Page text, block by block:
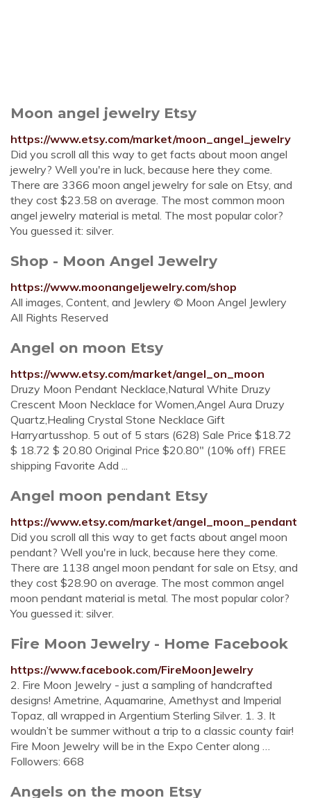
Moon angel jewelry Etsy
https://www.etsy.com/market/moon_angel_jewelry
Did you scroll all this way to get facts about moon angel
jewelry? Well you're in luck, because here they come.
There are 3366 moon angel jewelry for sale on Etsy, and
they cost $23.58 on average. The most common moon
angel jewelry material is metal. The most popular color?
You guessed it: silver.
Shop - Moon Angel Jewelry
https://www.moonangeljewelry.com/shop
All images, Content, and Jewlery © Moon Angel Jewlery
All Rights Reserved
Angel on moon Etsy
https://www.etsy.com/market/angel_on_moon
Druzy Moon Pendant Necklace,Natural White Druzy
Crescent Moon Necklace for Women,Angel Aura Druzy
Quartz,Healing Crystal Stone Necklace Gift
Harryartusshop. 5 out of 5 stars (628) Sale Price $18.72
$ 18.72 $ 20.80 Original Price $20.80" (10% off) FREE
shipping Favorite Add ...
Angel moon pendant Etsy
https://www.etsy.com/market/angel_moon_pendant
Did you scroll all this way to get facts about angel moon
pendant? Well you're in luck, because here they come.
There are 1138 angel moon pendant for sale on Etsy, and
they cost $28.90 on average. The most common angel
moon pendant material is metal. The most popular color?
You guessed it: silver.
Fire Moon Jewelry - Home Facebook
https://www.facebook.com/FireMoonJewelry
2. Fire Moon Jewelry - just a sampling of handcrafted
designs! Ametrine, Aquamarine, Amethyst and Imperial
Topaz, all wrapped in Argentium Sterling Silver. 1. 3. It
wouldn’t be summer without a trip to a classic county fair!
Fire Moon Jewelry will be in the Expo Center along …
Followers: 668
Angels on the moon Etsy